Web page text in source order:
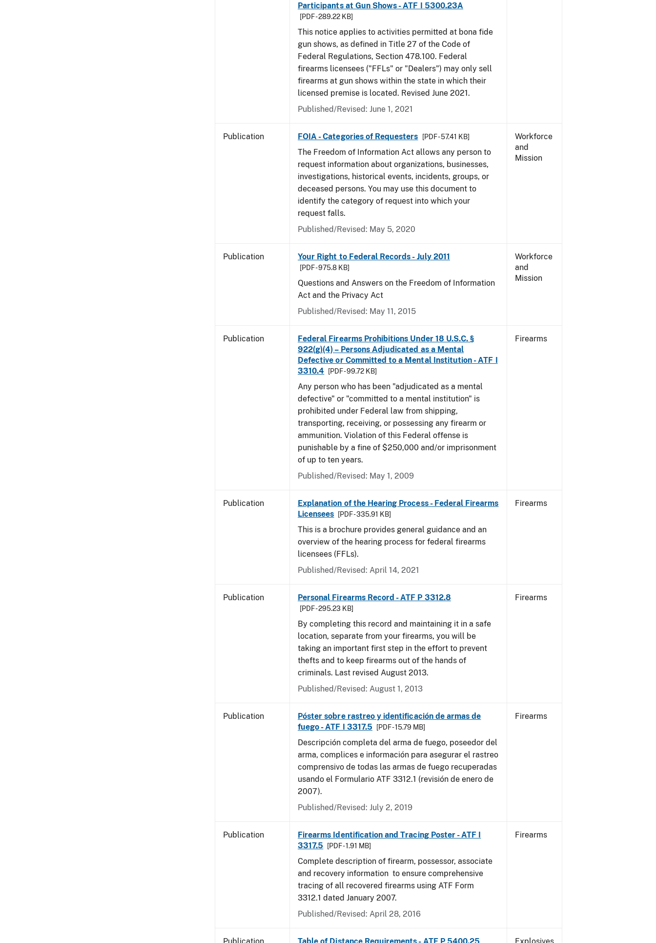
Participants at Gun Shows - ATF I 5300.23A
[PDF - 289.22 KB]
This notice applies to activities permitted at bona fide
gun shows, as defined in Title 27 of the Code of
Federal Regulations, Section 478.100. Federal
firearms licensees ("FFLs" or "Dealers") may only sell
firearms at gun shows within the state in which their
licensed premise is located. Revised June 2021.
Published/Revised: June 1, 2021
Publication FOIA - Categories of Requesters [PDF - 57.41 KB]
The Freedom of Information Act allows any person to
request information about organizations, businesses,
investigations, historical events, incidents, groups, or
deceased persons. You may use this document to
identify the category of request into which your
request falls.
Published/Revised: May 5, 2020
Workforce
and
Mission
Publication Your Right to Federal Records - July 2011
[PDF - 975.8 KB]
Questions and Answers on the Freedom of Information
Act and the Privacy Act
Published/Revised: May 11, 2015
Workforce
and
Mission
Publication
Federal Firearms Prohibitions Under 18 U.S.C. §
922(g)(4) – Persons Adjudicated as a Mental
Defective or Committed to a Mental Institution - ATF I
3310.4
[PDF - 99.72 KB]
Any person who has been "adjudicated as a mental
defective" or "committed to a mental institution" is
prohibited under Federal law from shipping,
transporting, receiving, or possessing any firearm or
ammunition. Violation of this Federal offense is
punishable by a fine of $250,000 and/or imprisonment
of up to ten years.
Published/Revised: May 1, 2009
Firearms
Publication
Explanation of the Hearing Process - Federal Firearms
Licensees
[PDF - 335.91 KB]
This is a brochure provides general guidance and an
overview of the hearing process for federal firearms
licensees (FFLs).
Published/Revised: April 14, 2021
Firearms
Publication Personal Firearms Record - ATF P 3312.8
[PDF - 295.23 KB]
By completing this record and maintaining it in a safe
location, separate from your firearms, you will be
taking an important first step in the effort to prevent
thefts and to keep firearms out of the hands of
criminals. Last revised August 2013.
Published/Revised: August 1, 2013
Firearms
Publication
Póster sobre rastreo y identificación de armas de
fuego - ATF I 3317.5
[PDF - 15.79 MB]
Descripción completa del arma de fuego, poseedor del
arma, complices e información para asegurar el rastreo
comprensivo de todas las armas de fuego recuperadas
usando el Formulario ATF 3312.1 (revisión de enero de
2007).
Published/Revised: July 2, 2019
Firearms
Publication
Firearms Identification and Tracing Poster - ATF I
3317.5
[PDF - 1.91 MB]
Complete description of firearm, possessor, associate
and recovery information to ensure comprehensive
tracing of all recovered firearms using ATF Form
3312.1 dated January 2007.
Published/Revised: April 28, 2016
Firearms